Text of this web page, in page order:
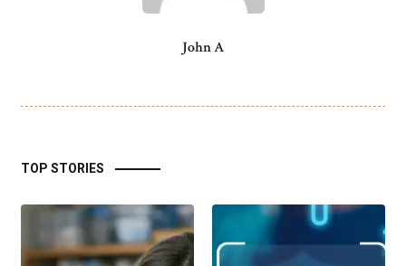
John A
TOP STORIES